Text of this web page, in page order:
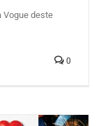
Vogue deste
0